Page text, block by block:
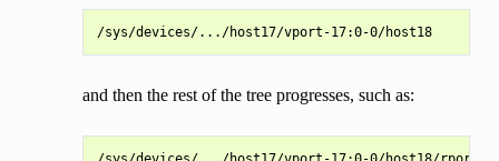
/sys/devices/.../host17/vport-17:0-0/host18
and then the rest of the tree progresses, such as: